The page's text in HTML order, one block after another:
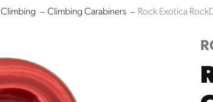
Climbing Climbing Carabiners Rock Exotica